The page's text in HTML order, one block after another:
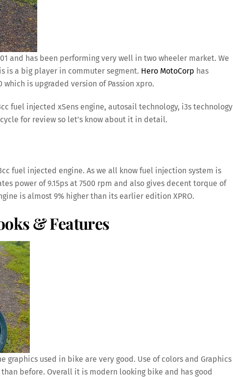
and has been performing very well in two wheeler market. We
is a big player in commuter segment. Hero MotoCorp has
which is upgraded version of Passion xpro.
fuel injected xSens engine, autosail technology, i3s technology
for review so let’s know about it in detail.
fuel injected engine. As we all know fuel injection system is
power of 9.15ps at 7500 rpm and also gives decent torque of
is almost 9% higher than its earlier edition XPRO.
& Features
graphics used in bike are very good. Use of colors and Graphics
before. Overall it is modern looking bike and has good